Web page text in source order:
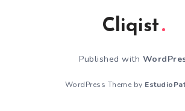
Cliqist
Published with
WordPress Theme by